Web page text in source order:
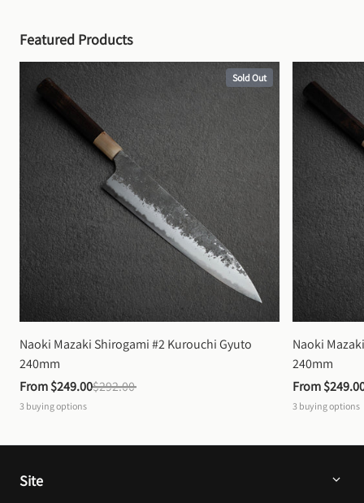
Featured Products
Sold Out
Naoki Mazaki Shirogami #2 Kurouchi Gyuto
240mm
From $249.00$292.00
3 buying options
Naoki
240mm
From
3 buying options
Site